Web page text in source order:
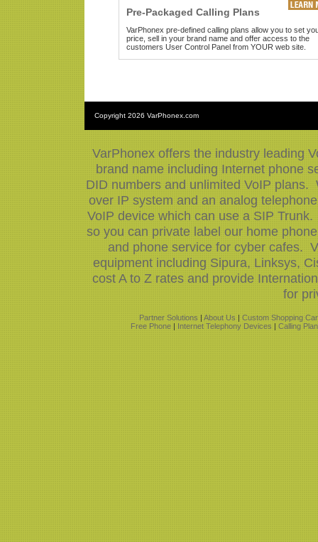
Pre-Packaged Calling Plans
VarPhonex pre-defined calling plans allow you to set
price, sell in your brand name and offer access to the
customers User Control Panel from YOUR web site.
Copyright 2026 VarPhonex.com
VarPhonex offers the industry leading
brand name including Internet phone
DID numbers and unlimited VoIP
over IP system and an analog
VoIP device which can use a SIP
so you can private label our home
and phone service for cyber cafes.
equipment including Sipura, Linksys,
cost A to Z rates and provide
for
Partner Solutions | About Us | Custom Shopping
Free Phone | Internet Telephony Devices | Calling